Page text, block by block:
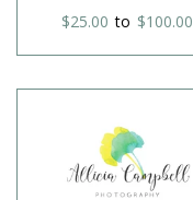
Website Logo,
Logo, Leaf Logo,
Foliage Logo,
$25.00 to $100.00